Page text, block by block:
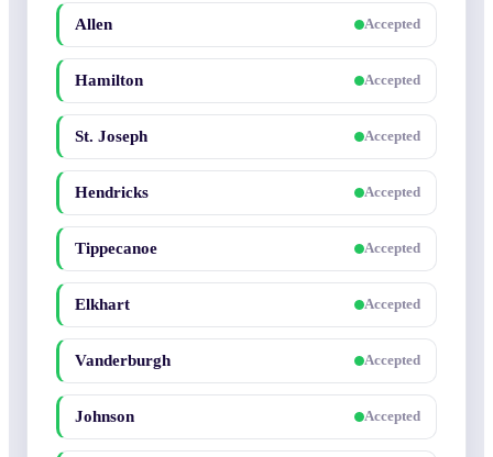
Allen Accepted
Hamilton Accepted
St. Joseph Accepted
Hendricks Accepted
Tippecanoe Accepted
Elkhart Accepted
Vanderburgh Accepted
Johnson Accepted